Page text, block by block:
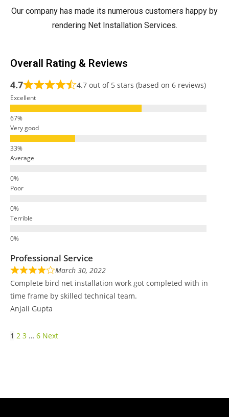
Our company has made its numerous customers happy by
rendering Net Installation Services.
Overall Rating & Reviews
4.7
4.7 out of 5 stars (based on 6 reviews)
Excellent
Very good
Average
Poor
Terrible
Professional Service
March 30, 2022
Complete bird net installation work got completed with in
time frame by skilled technical team.
Anjali Gupta
1 2 3 … 6 Next